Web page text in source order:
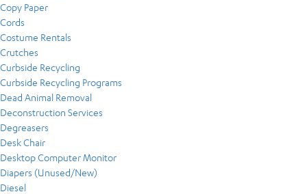
Copy Paper
Cords
Costume Rentals
Crutches
Curbside Recycling
Curbside Recycling Programs
Dead Animal Removal
Deconstruction Services
Degreasers
Desk Chair
Desktop Computer Monitor
Diapers (Unused/New)
Diesel